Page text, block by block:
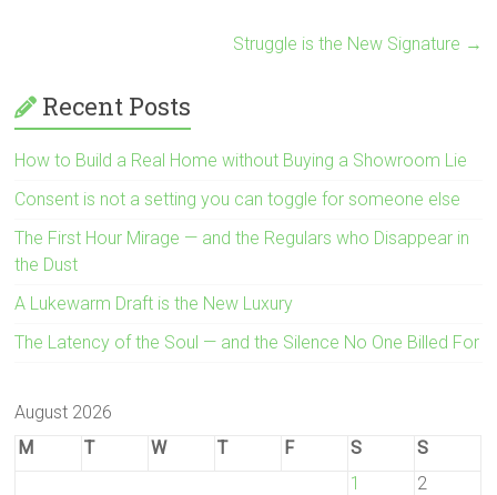
Struggle is the New Signature →
Recent Posts
How to Build a Real Home without Buying a Showroom Lie
Consent is not a setting you can toggle for someone else
The First Hour Mirage — and the Regulars who Disappear in
the Dust
A Lukewarm Draft is the New Luxury
The Latency of the Soul — and the Silence No One Billed For
August 2026
M
T W T F S
S
1
2